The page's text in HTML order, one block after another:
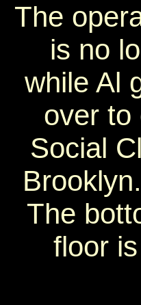
The
is no
while Al
over to
Social
The
floor